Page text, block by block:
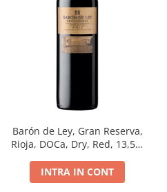
Barón de Ley, Gran Reserva,
Rioja, DOCa, Dry, Red, 13,5%
INTRA IN CONT